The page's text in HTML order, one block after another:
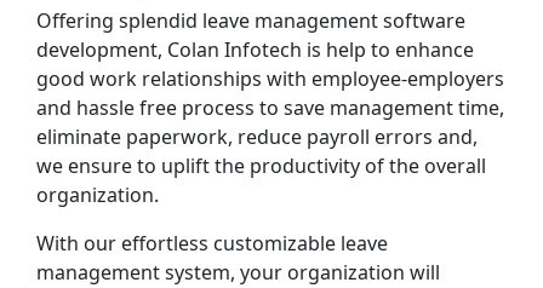
Offering splendid leave management software
development, Colan Infotech is help to enhance
good work relationships with employee-employers
and hassle free process to save management time,
eliminate paperwork, reduce payroll errors and,
we ensure to uplift the productivity of the overall
organization.
With our effortless customizable leave
management system, your organization will